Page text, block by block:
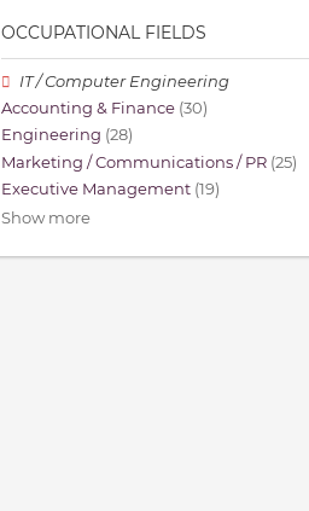
OCCUPATIONAL FIELDS
IT / Computer Engineering
Accounting & Finance (30)
Engineering (28)
Marketing / Communications / PR (25)
Executive Management (19)
Show more